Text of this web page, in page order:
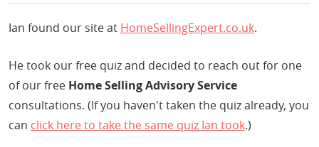
Ian found our site at HomeSellingExpert.co.uk.
He took our free quiz and decided to reach out for one
of our free Home Selling Advisory Service
consultations. (If you haven't taken the quiz already, you
can click here to take the same quiz Ian took.)